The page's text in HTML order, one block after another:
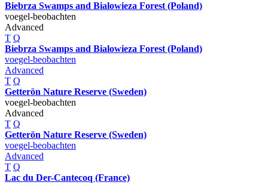
Biebrza Swamps and Bialowieza Forest (Poland)
voegel-beobachten
Advanced
T Q
Biebrza Swamps and Bialowieza Forest (Poland)
voegel-beobachten
Advanced
T Q
Getterön Nature Reserve (Sweden)
voegel-beobachten
Advanced
T Q
Getterön Nature Reserve (Sweden)
voegel-beobachten
Advanced
T Q
Lac du Der-Cantecoq (France)